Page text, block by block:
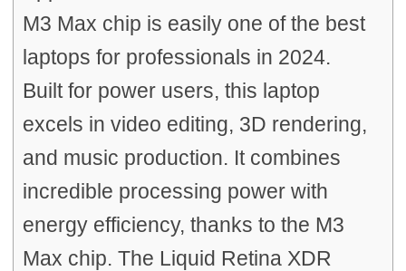
M3 Max chip is easily one of the best
laptops for professionals in 2024.
Built for power users, this laptop
excels in video editing, 3D rendering,
and music production. It combines
incredible processing power with
energy efficiency, thanks to the M3
Max chip. The Liquid Retina XDR